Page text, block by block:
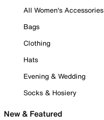
All Women's Accessories
Bags
Clothing
Hats
Evening & Wedding
Socks & Hosiery
New & Featured